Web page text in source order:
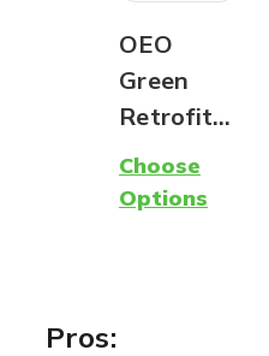
OEO
Green
Retrofit
Kit - LED
Upgrade
Choose
Options
Pros: